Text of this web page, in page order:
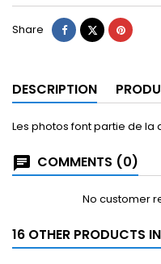
Share ShareTweet
DESCRIPTION
Les photos font partie de la
COMMENTS (0)
No customer
16 OTHER PRODUCTS